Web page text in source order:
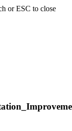
or ESC to close